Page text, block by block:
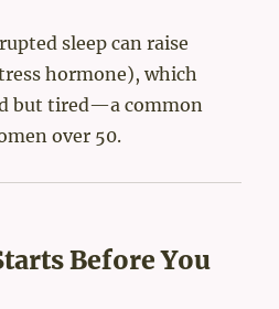
sleep can raise
hormone), which
but tired—a common
over 50.
Before You